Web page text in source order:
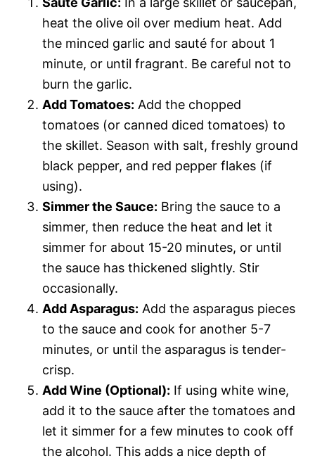
heat the olive oil over medium heat. Add
the minced garlic and sauté for about 1
minute, or until fragrant. Be careful not to
burn the garlic.
Add Tomatoes: Add the chopped
tomatoes (or canned diced tomatoes) to
the skillet. Season with salt, freshly ground
black pepper, and red pepper flakes (if
using).
Simmer the Sauce: Bring the sauce to a
simmer, then reduce the heat and let it
simmer for about 15-20 minutes, or until
the sauce has thickened slightly. Stir
occasionally.
Add Asparagus: Add the asparagus pieces
to the sauce and cook for another 5-7
minutes, or until the asparagus is tender-
crisp.
Add Wine (Optional): If using white wine,
add it to the sauce after the tomatoes and
let it simmer for a few minutes to cook off
the alcohol. This adds a nice depth of